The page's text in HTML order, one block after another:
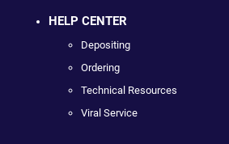
HELP CENTER
Depositing
Ordering
Technical Resources
Viral Service